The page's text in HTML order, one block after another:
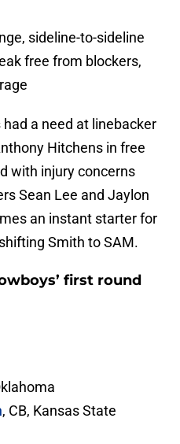
sideline-to-sideline
free from blockers,
had a need at linebacker
Hitchens in free
with injury concerns
Sean Lee and Jaylon
an instant starter for
Smith to SAM.
first round
, CB, Kansas State